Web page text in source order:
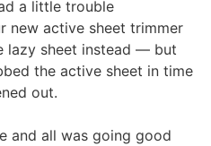
a little trouble
new active sheet trimmer
lazy sheet instead — but
the active sheet in time
out.
and all was going good